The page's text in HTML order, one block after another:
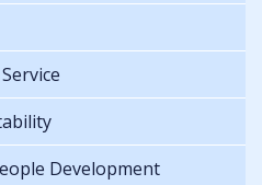
Development